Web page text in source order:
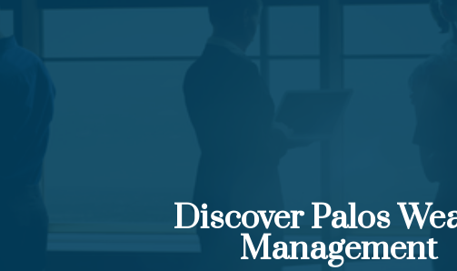
Discover Palos
Management